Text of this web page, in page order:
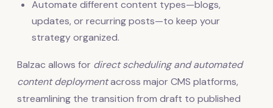
Automate different content types—blogs,
updates, or recurring posts—to keep your
strategy organized.
Balzac allows for direct scheduling and automated
content deploymentacross major CMS platforms,
streamlining the transition from draft to published